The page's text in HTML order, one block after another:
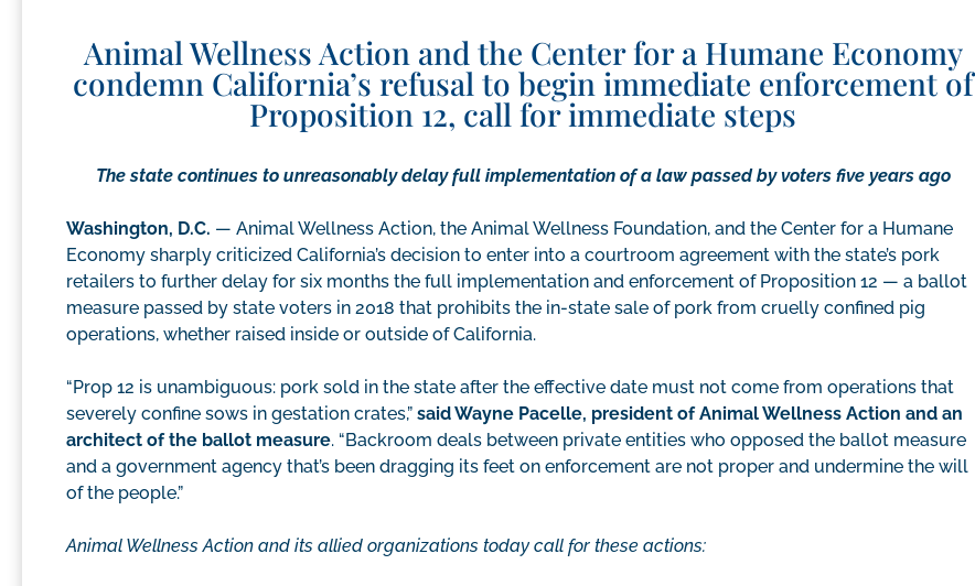
Animal Wellness Action and the Center for a Humane Economy
condemn California’s refusal to begin immediate enforcement of
Proposition 12, call for immediate steps
The state continues to unreasonably delay full implementation of a law passed by voters five years ago
Washington, D.C. — Animal Wellness Action, the Animal Wellness Foundation, and the Center for a Humane
Economy sharply criticized California’s decision to enter into a courtroom agreement with the state’s pork
retailers to further delay for six months the full implementation and enforcement of Proposition 12 — a ballot
measure passed by state voters in 2018 that prohibits the in-state sale of pork from cruelly confined pig
operations, whether raised inside or outside of California.
“Prop 12 is unambiguous: pork sold in the state after the effective date must not come from operations that
severely confine sows in gestation crates,” said Wayne Pacelle, president of Animal Wellness Action and an
architect of the ballot measure. “Backroom deals between private entities who opposed the ballot measure
and a government agency that’s been dragging its feet on enforcement are not proper and undermine the will
of the people.”
Animal Wellness Action and its allied organizations today call for these actions: